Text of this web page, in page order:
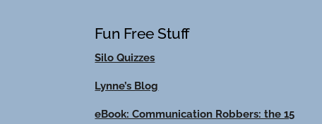
Fun Free Stuff
Silo Quizzes
Lynne’s Blog
eBook: Communication Robbers: the 15